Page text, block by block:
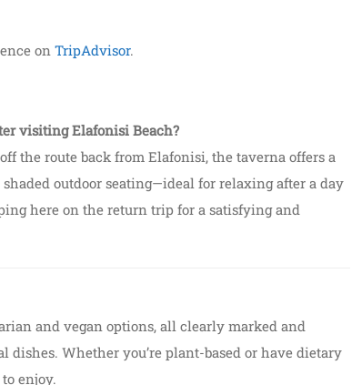
on TripAdvisor.
visiting Elafonisi Beach?
the route back from Elafonisi, the taverna offers a
outdoor seating—ideal for relaxing after a day
here on the return trip for a satisfying and
and vegan options, all clearly marked and
dishes. Whether you’re plant-based or have dietary
enjoy.